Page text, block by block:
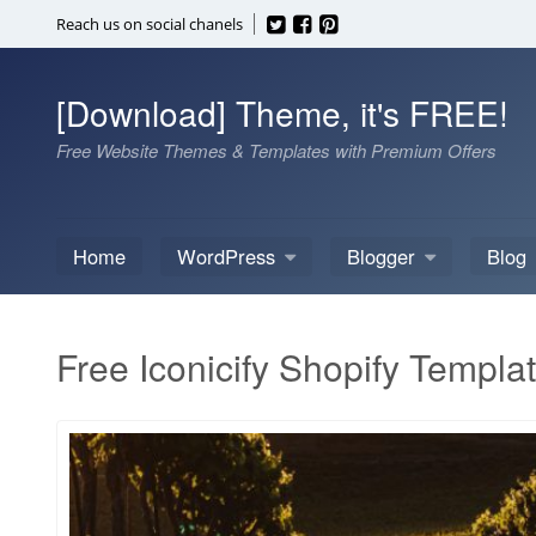
to
Reach us on social chanels
[Download] Theme, it's FREE!
Free Website Themes & Templates with Premium Offers
Home WordPress Blogger Blog
Free Iconicify Shopify